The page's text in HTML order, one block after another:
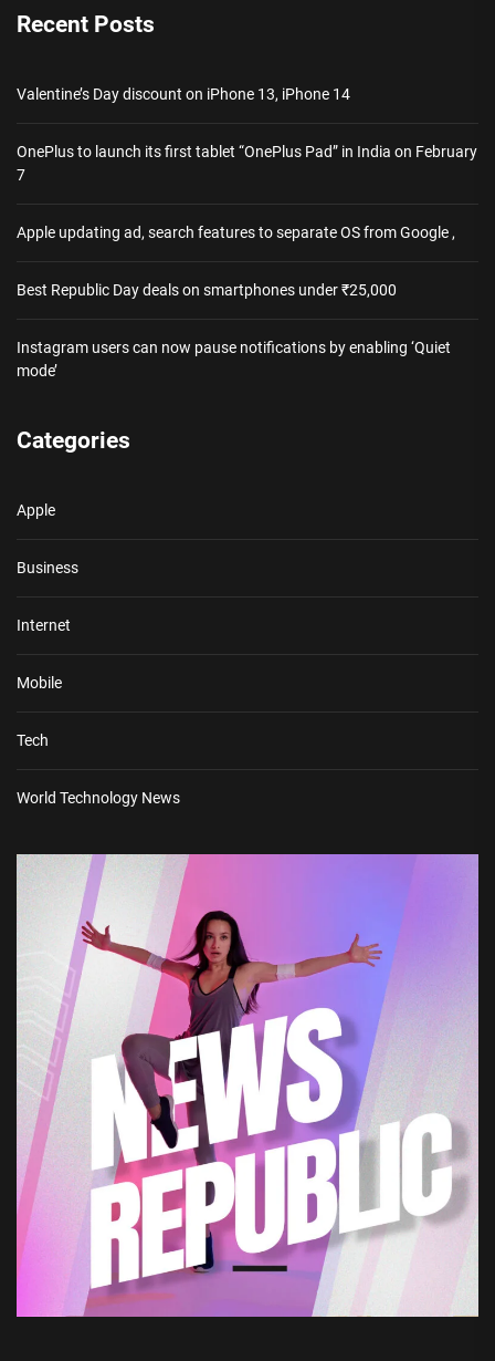
Recent Posts
Valentine’s Day discount on iPhone 13, iPhone 14
OnePlus to launch its first tablet “OnePlus Pad” in India on February
7
Apple updating ad, search features to separate OS from Google ,
Best Republic Day deals on smartphones under ₹25,000
Instagram users can now pause notifications by enabling ‘Quiet
mode’
Categories
Apple
Business
Internet
Mobile
Tech
World Technology News